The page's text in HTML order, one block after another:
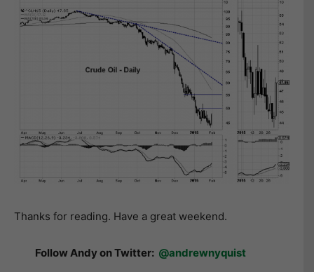
Thanks for reading. Have a great weekend.
Follow Andy on Twitter: @andrewnyquist